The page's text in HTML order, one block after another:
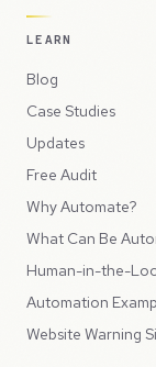
LEARN
Blog
Case Studies
Updates
Free Audit
Why Automate?
What Can Be
Human-in-the-
Automation
Website Warning